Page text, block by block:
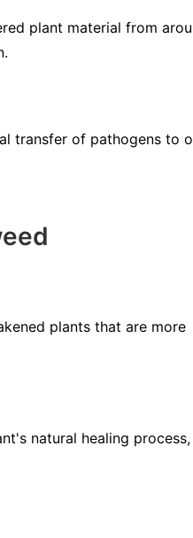
plant material from
transfer of pathogens to
plants that are more
natural healing process,